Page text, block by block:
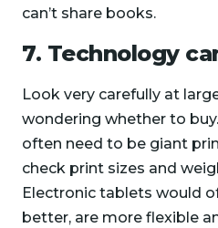
can’t share books.
7. Technology
Look very carefully at
wondering whether to
often need to be giant
check print sizes and
Electronic tablets would
better, are more flexible